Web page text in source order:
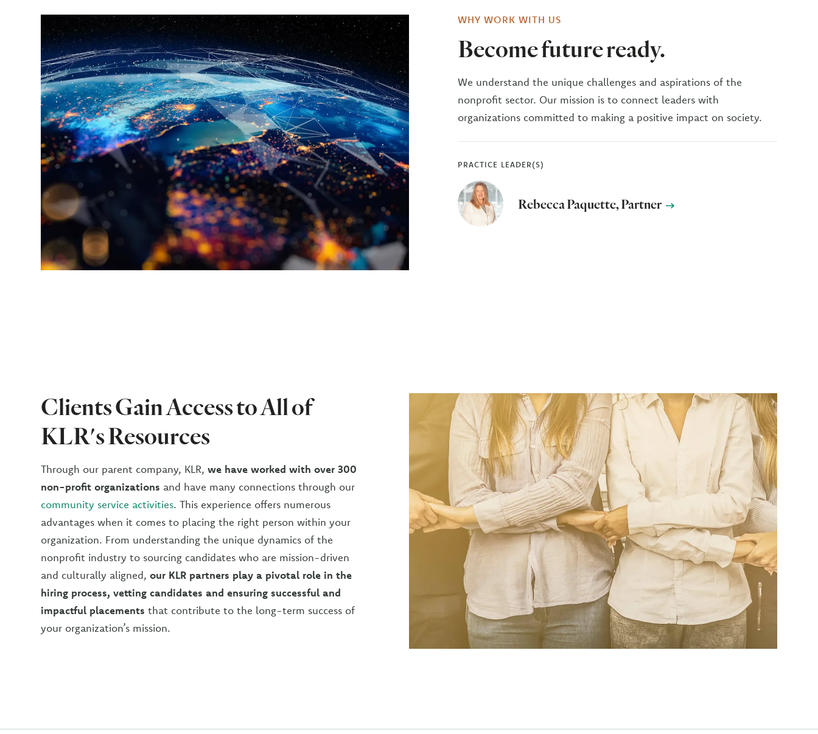
WHY WORK WITH US
Become future ready.
We understand the unique challenges and aspirations of the
nonprofit sector. Our mission is to connect leaders with
organizations committed to making a positive impact on society.
PRACTICE LEADER(S)
Rebecca Paquette, Partner
Clients Gain Access to All of
KLR's Resources
Through our parent company, KLR,we have worked with over 300
non-profit organizations and have many connections through our
community service activities. This experience offers numerous
advantages when it comes to placing the right person within your
organization. From understanding the unique dynamics of the
nonprofit industry to sourcing candidates who are mission-driven
and culturally aligned,our KLR partners play a pivotal role in the
hiring process, vetting candidates and ensuring successful and
impactful placements that contribute to the long-term success of
your organization’s mission.